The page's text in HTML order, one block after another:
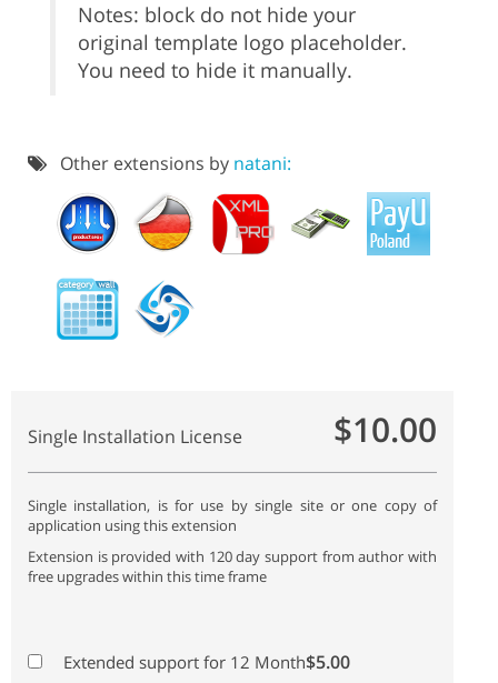
Notes: block do not hide your
original template logo placeholder.
You need to hide it manually.
Other extensions by natani:
Single Installation License $10.00
Single installation, is for use by single site or one copy of
application using this extension
Extension is provided with 120 day support from author with
free upgrades within this time frame
Extended support for 12 Month$5.00